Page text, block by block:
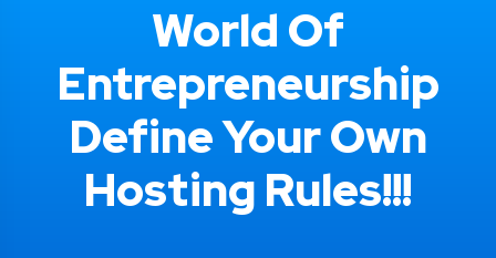
World Of
Entrepreneurship
Define Your Own
Hosting Rules!!!